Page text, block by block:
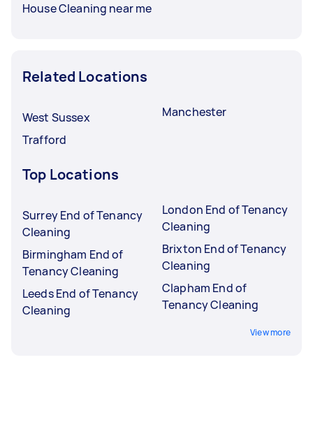
House Cleaning near me
Related Locations
West Sussex
Trafford
Manchester
Top Locations
Surrey End of Tenancy
Cleaning
Birmingham End of
Tenancy Cleaning
Leeds End of Tenancy
Cleaning
London End of Tenancy
Cleaning
Brixton End of Tenancy
Cleaning
Clapham End of
Tenancy Cleaning
View more